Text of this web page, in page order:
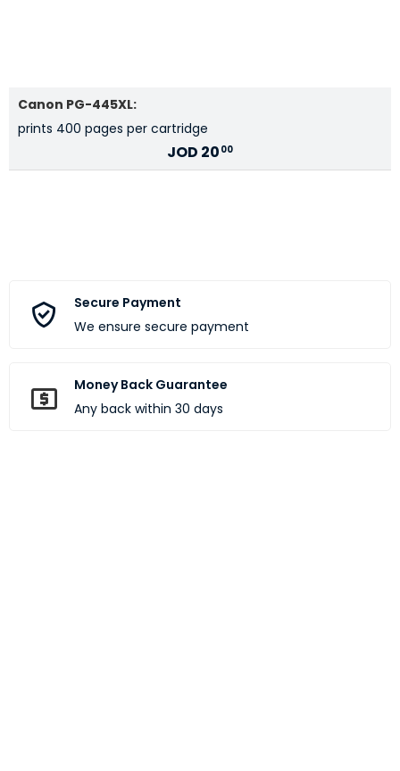
Canon PG-445XL:
prints 400 pages per cartridge
JOD 20 00
Secure Payment
We ensure secure payment
Money Back Guarantee
Any back within 30 days